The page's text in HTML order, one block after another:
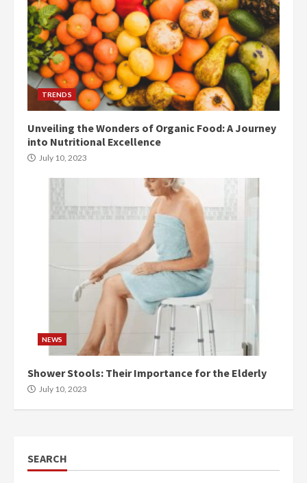
TRENDS
Unveiling the Wonders of Organic Food: A Journey
into Nutritional Excellence
July 10, 2023
NEWS
Shower Stools: Their Importance for the Elderly
July 10, 2023
SEARCH